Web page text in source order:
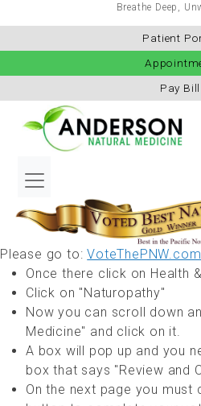
Breathe Deep,
Patient
Pay Bill
Please go to:VoteThePNW.com
Once there click on Health
Click on "Naturopathy"
Now you can scroll down
Medicine" and click on it.
A box will pop up and you
box that says "Review and
On the next page you must